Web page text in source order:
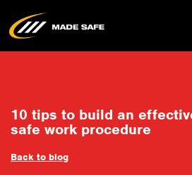
10 tips to build an
safe work procedure
Back to blog